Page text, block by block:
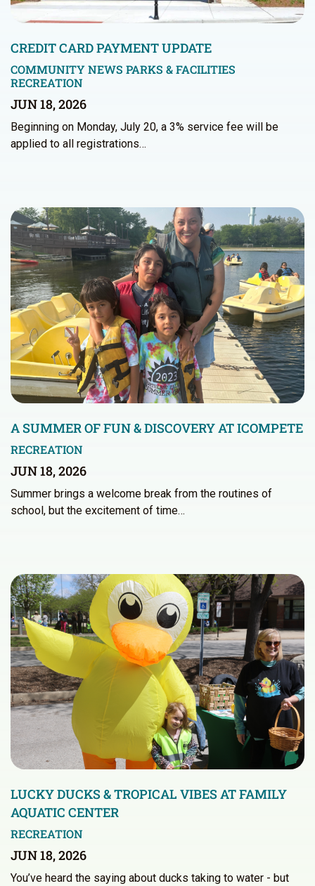
CREDIT CARD PAYMENT UPDATE
COMMUNITY NEWS PARKS & FACILITIES
RECREATION
JUN 18, 2026
Beginning on Monday, July 20, a 3% service fee will be
applied to all registrations…
A SUMMER OF FUN & DISCOVERY AT ICOMPETE
RECREATION
JUN 18, 2026
Summer brings a welcome break from the routines of
school, but the excitement of time…
LUCKY DUCKS & TROPICAL VIBES AT FAMILY
AQUATIC CENTER
RECREATION
JUN 18, 2026
You’ve heard the saying about ducks taking to water - but